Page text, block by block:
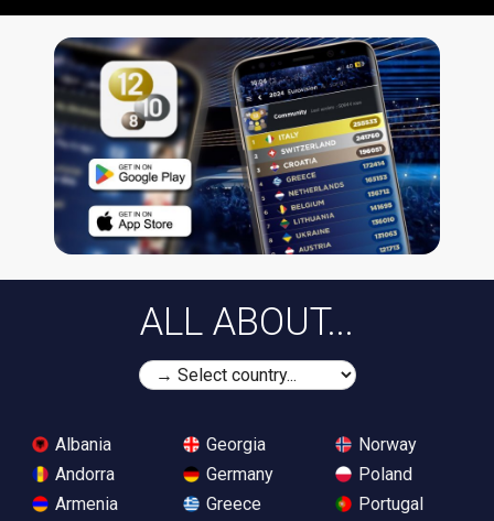
ALL ABOUT...
Albania
Andorra
Armenia
Georgia
Germany
Greece
Norway
Poland
Portugal